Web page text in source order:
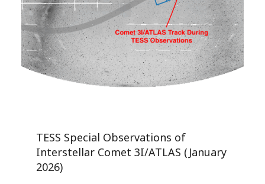
TESS Special Observations of
Interstellar Comet 3I/ATLAS (January
2026)